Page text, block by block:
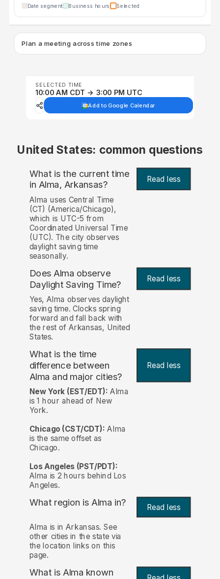
Date segment Business hours Selected
Plan a meeting across time zones
SELECTED TIME
10:00 AM CDT → 3:00 PM UTC
Add to Google Calendar
United States: common questions
What is the current time
in Alma, Arkansas? Read less
Alma uses Central Time
(CT) (America/Chicago),
which is UTC-5 from
Coordinated Universal Time
(UTC). The city observes
daylight saving time
seasonally.
Does Alma observe
Daylight Saving Time?
Read less
Yes, Alma observes daylight
saving time. Clocks spring
forward and fall back with
the rest of Arkansas, United
States.
What is the time
difference between
Alma and major cities?
Read less
New York (EST/EDT): Alma
is 1 hour ahead of New
York.
Chicago (CST/CDT): Alma
is the same offset as
Chicago.
Los Angeles (PST/PDT):
Alma is 2 hours behind Los
Angeles.
What region is Alma in? Read less
Alma is in Arkansas. See
other cities in the state via
the location links on this
page.
What is Alma known